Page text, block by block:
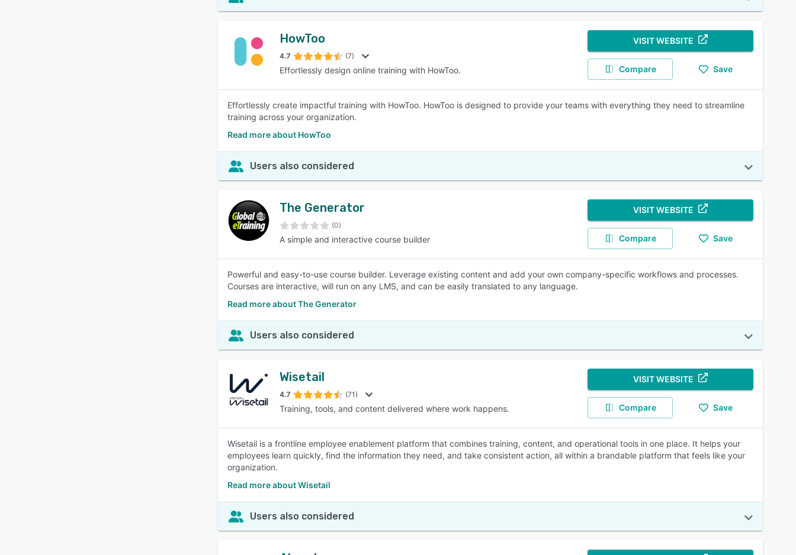
HowToo
4.7 (7)
Effortlessly design online training with HowToo.
VISIT WEBSITE
Compare Save
Effortlessly create impactful training with HowToo. HowToo is designed to provide your teams with everything they need to streamline
training across your organization.
Read more about HowToo
Users also considered
The Generator
(0)
A simple and interactive course builder
VISIT WEBSITE
Compare Save
Powerful and easy-to-use course builder. Leverage existing content and add your own company-specific workflows and processes.
Courses are interactive, will run on any LMS, and can be easily translated to any language.
Read more about The Generator
Users also considered
Wisetail
4.7 (71)
Training, tools, and content delivered where work happens.
VISIT WEBSITE
Compare Save
Wisetail is a frontline employee enablement platform that combines training, content, and operational tools in one place. It helps your
employees learn quickly, find the information they need, and take consistent action, all within a brandable platform that feels like your
organization.
Read more about Wisetail
Users also considered